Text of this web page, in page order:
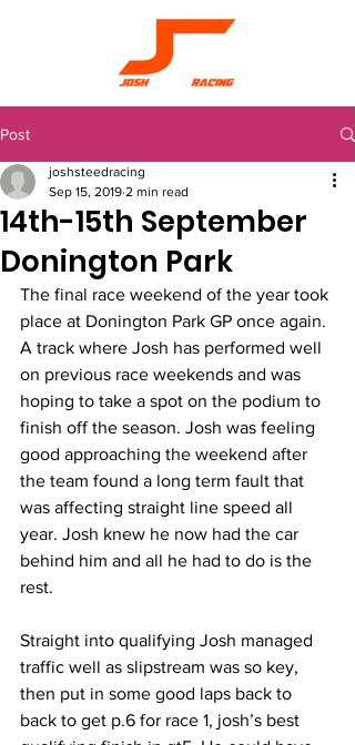
Post
14th-15th September
Donington Park
joshsteedracing
Sep 15, 2019 2 min read
The final race weekend of the year took
place at Donington Park GP once again.
A track where Josh has performed well
on previous race weekends and was
hoping to take a spot on the podium to
finish off the season. Josh was feeling
good approaching the weekend after
the team found a long term fault that
was affecting straight line speed all
year. Josh knew he now had the car
behind him and all he had to do is the
rest.
Straight into qualifying Josh managed
traffic well as slipstream was so key,
then put in some good laps back to
back to get p.6 for race 1, josh’s best